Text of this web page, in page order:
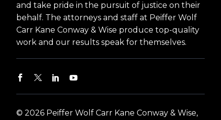
and take pride in the pursuit of justice on their
behalf. The attorneys and staff at Peiffer Wolf
Carr Kane Conway & Wise produce top-quality
work and our results speak for themselves.
© 2026 Peiffer Wolf Carr Kane Conway & Wise,